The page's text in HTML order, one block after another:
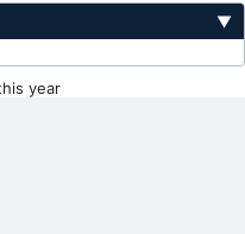
▼
year